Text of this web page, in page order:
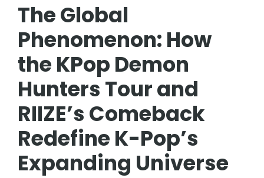
The Global
Phenomenon: How
the KPop Demon
Hunters Tour and
RIIZE’s Comeback
Redefine K-Pop’s
Expanding Universe